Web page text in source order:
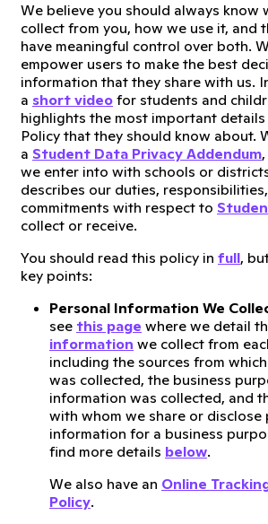
We believe you should always know
collect from you, how we use it, and
have meaningful control over both.
empower users to make the best
information that they share with us.
a short video for students and
highlights the most important details
Policy that they should know about.
a Student Data Privacy Addendum
we enter into with schools or
describes our duties,
commitments with respect to
collect or receive.
You should read this policy in full,
key points:
Personal Information We
see this page where we detail
information we collect from
including the sources from
was collected, the business
information was collected, and
with whom we share or disclose
information for a business
find more details below.
We also have an Online
Policy.